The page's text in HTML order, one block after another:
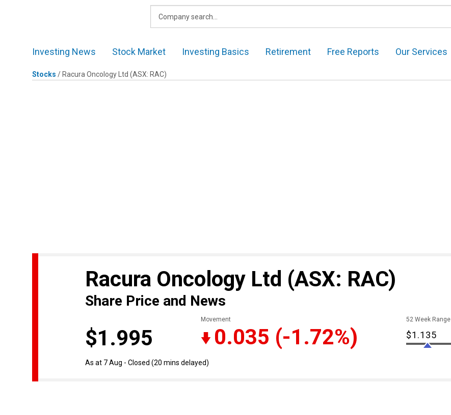
Investing News Stock Market Investing Basics Retirement Free Reports Our Services
Stocks / Racura Oncology Ltd (ASX: RAC)
Racura Oncology Ltd (ASX: RAC)
Share Price and News
$1.995
Movement
0.035 (-1.72%)
As at 7 Aug - Closed (20 mins delayed)
52 Week Range
$1.135